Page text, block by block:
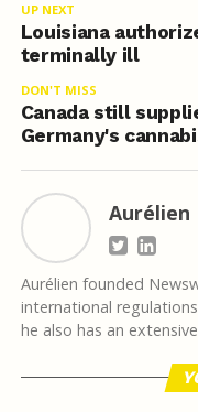
UP NEXT
Louisiana
terminally ill
DON'T MISS
Canada still
Germany's
Aurélien
Aurélien founded
international
he also has an